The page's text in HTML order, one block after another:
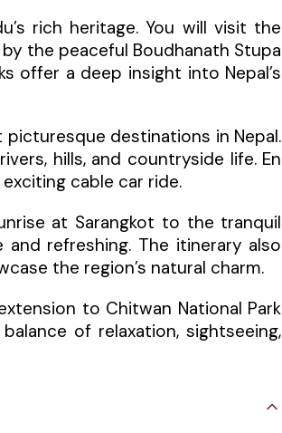
rich heritage. You will visit the
the peaceful Boudhanath Stupa
offer a deep insight into Nepal’s
destinations in Nepal.
hills, and countryside life. En
cable car ride.
at Sarangkot to the tranquil
refreshing. The itinerary also
the region’s natural charm.
to Chitwan National Park
of relaxation, sightseeing,